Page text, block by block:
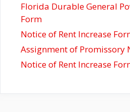
Florida Durable General
Form
Notice of Rent Increase
Assignment of Promissory
Notice of Rent Increase